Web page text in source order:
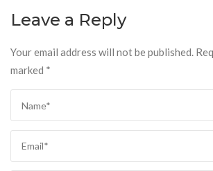
Leave a Reply
Your email address will not be published.
marked *